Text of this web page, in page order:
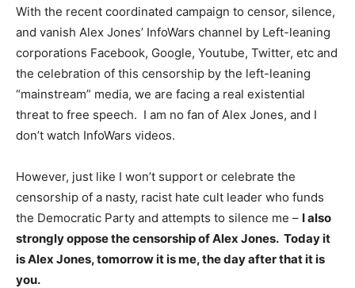
With the recent coordinated campaign to censor, silence,
and vanish Alex Jones’ InfoWars channel by Left-leaning
corporations Facebook, Google, Youtube, Twitter, etc and
the celebration of this censorship by the left-leaning
“mainstream” media, we are facing a real existential
threat to free speech. I am no fan of Alex Jones, and I
don’t watch InfoWars videos.
However, just like I won’t support or celebrate the
censorship of a nasty, racist hate cult leader who funds
the Democratic Party and attempts to silence me – I also
strongly oppose the censorship of Alex Jones. Today it
is Alex Jones, tomorrow it is me, the day after that it is
you.